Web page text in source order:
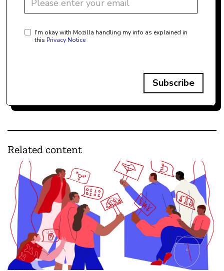
I'm okay with Mozilla handling my info as explained in
this Privacy Notice
Subscribe
Related content